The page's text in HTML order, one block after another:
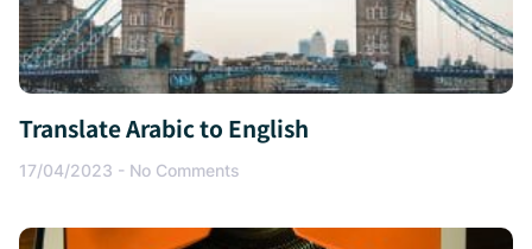
Translate Arabic to English
17/04/2023 No Comments